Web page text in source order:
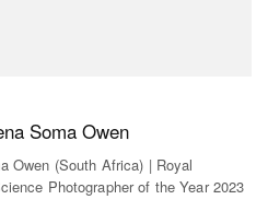
Owen (South Africa) | Royal
Photographer of the Year 2023